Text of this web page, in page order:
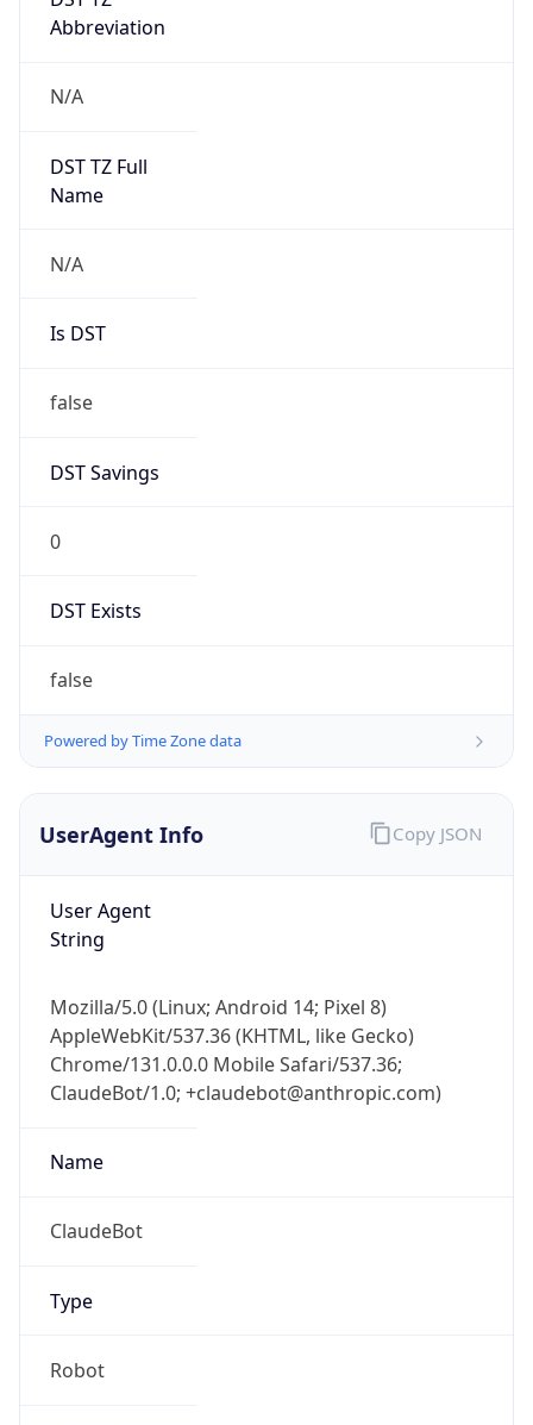
Abbreviation
N/A
DST TZ Full
Name
N/A
Is DST
false
DST Savings
0
DST Exists
false
Powered by Time Zone data
UserAgent Info
User Agent
String
Mozilla/5.0 (Linux; Android 14; Pixel 8)
AppleWebKit/537.36 (KHTML, like Gecko)
Chrome/131.0.0.0 Mobile Safari/537.36;
ClaudeBot/1.0; +claudebot@anthropic.com)
Name
ClaudeBot
Type
Robot
Copy JSON